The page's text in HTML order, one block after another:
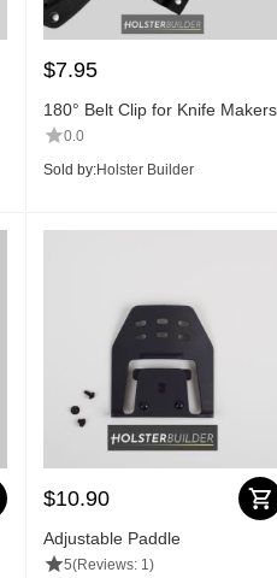
$7.95
180° Belt Clip for Knife Makers
0.0
Sold by:Holster Builder
$10.90
Adjustable Paddle
5(Reviews: 1)